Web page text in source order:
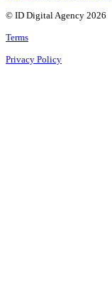
© ID Digital Agency 2026
Terms
Privacy Policy